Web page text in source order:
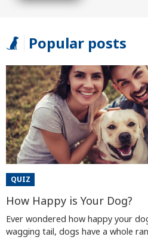
Popular posts
QUIZ
How Happy is Your Dog?
Ever wondered how happy your
wagging tail, dogs have a whole